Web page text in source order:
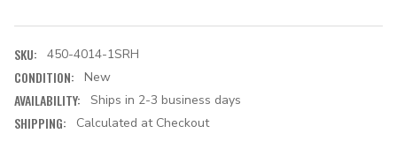
SKU: 450-4014-1SRH
CONDITION: New
AVAILABILITY: Ships in 2-3 business days
SHIPPING: Calculated at Checkout